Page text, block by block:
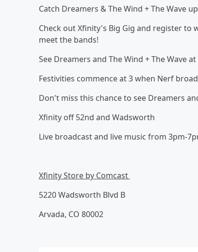
Catch Dreamers & The Wind + The Wave
Check out Xfinity's Big Gig and register to
meet the bands!
See Dreamers and The Wind + The Wave
Festivities commence at 3 when Nerf
Don't miss this chance to see Dreamers
Xfinity off 52nd and Wadsworth
Live broadcast and live music from 3pm-
Xfinity Store by Comcast
5220 Wadsworth Blvd B
Arvada, CO 80002